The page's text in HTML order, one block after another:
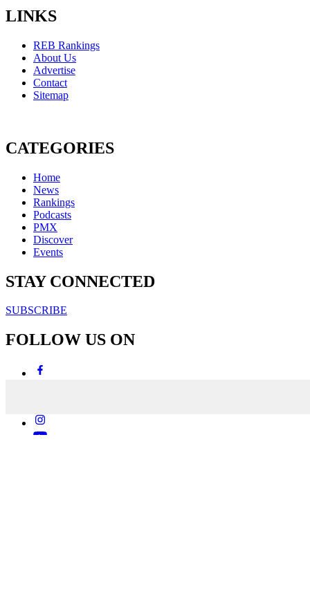
LINKS
REB Rankings
About Us
Advertise
Contact
Sitemap
CATEGORIES
Home
News
Rankings
Podcasts
PMX
Discover
Events
STAY CONNECTED
SUBSCRIBE
FOLLOW US ON